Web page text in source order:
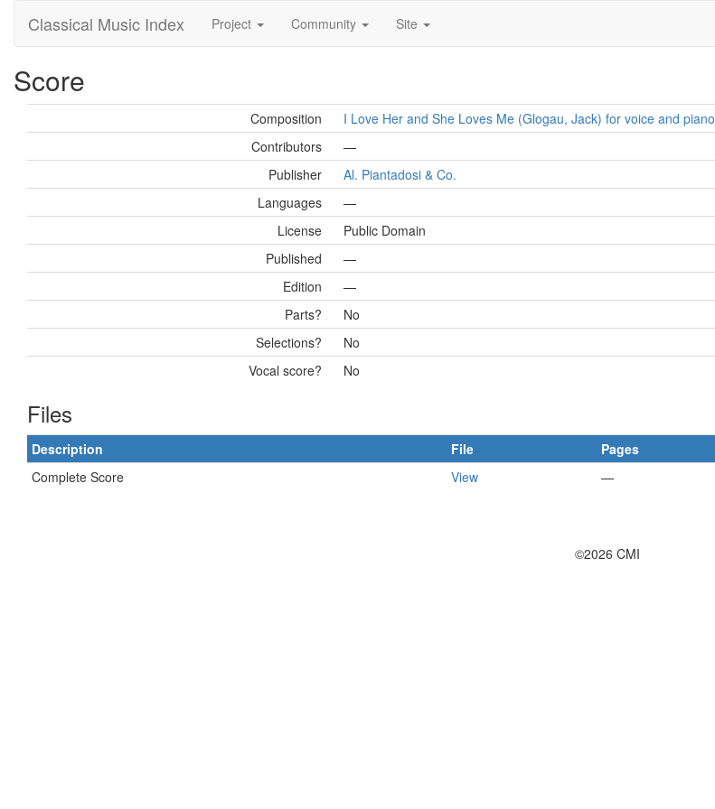
Classical Music Index Project Community Site
Score
Composition
I Love Her and She Loves Me (Glogau, Jack) for voice and piano
Contributors
—
Publisher
Al. Piantadosi & Co.
Languages
—
License
Public Domain
Published
—
Edition
—
Parts?
No
Selections?
No
Vocal score?
No
Files
Description File
Pages
Complete Score
View —
©2026 CMI